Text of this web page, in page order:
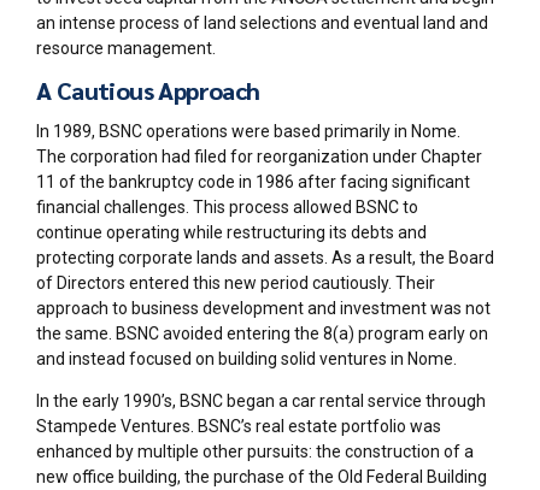
an intense process of land selections and eventual land and
resource management.
A Cautious Approach
In 1989, BSNC operations were based primarily in Nome.
The corporation had filed for reorganization under Chapter
11 of the bankruptcy code in 1986 after facing significant
financial challenges. This process allowed BSNC to
continue operating while restructuring its debts and
protecting corporate lands and assets. As a result, the Board
of Directors entered this new period cautiously. Their
approach to business development and investment was not
the same. BSNC avoided entering the 8(a) program early on
and instead focused on building solid ventures in Nome.
In the early 1990’s, BSNC began a car rental service through
Stampede Ventures. BSNC’s real estate portfolio was
enhanced by multiple other pursuits: the construction of a
new office building, the purchase of the Old Federal Building